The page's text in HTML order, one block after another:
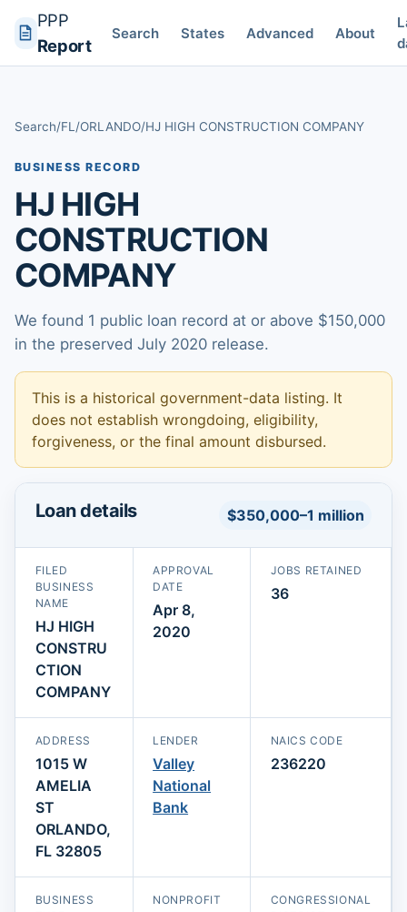
PPP
Report
Search States Advanced About
Search/FL /ORLANDO/HJ HIGH CONSTRUCTION COMPANY
BUSINESS RECORD
HJ HIGH
CONSTRUCTION
COMPANY
We found 1 public loan record at or above $150,000
in the preserved July 2020 release.
This is a historical government-data listing. It
does not establish wrongdoing, eligibility,
forgiveness, or the final amount disbursed.
Loan details $350,000–1 million
FILED
BUSINESS
NAME
HJ HIGH
CONSTRU
CTION
COMPANY
APPROVAL
DATE
Apr 8,
2020
JOBS RETAINED
36
ADDRESS
1015 W
AMELIA
ST
ORLANDO,
FL 32805
LENDER
Valley
National
Bank
NAICS CODE
236220
BUSINESS
NONPROFIT
CONGRESSIONAL